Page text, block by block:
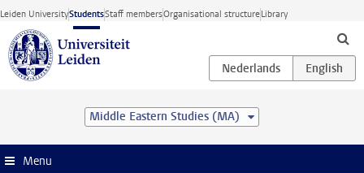
Skip to main content
Leiden UniversityStudentsStaff membersOrganisational structureLibrary
Middle Eastern Studies (MA)
Menu